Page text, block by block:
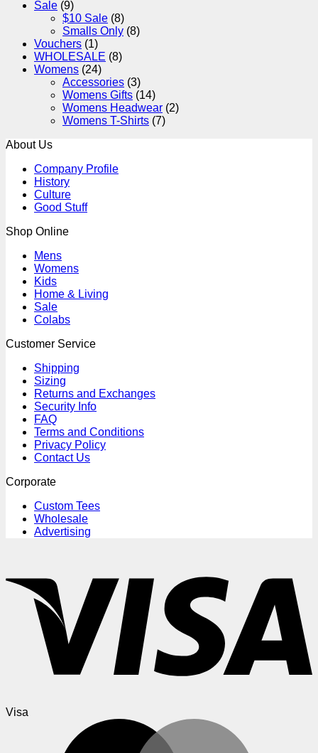
Sale (9)
$10 Sale (8)
Smalls Only (8)
Vouchers (1)
WHOLESALE (8)
Womens (24)
Accessories (3)
Womens Gifts (14)
Womens Headwear (2)
Womens T-Shirts (7)
About Us
Company Profile
History
Culture
Good Stuff
Shop Online
Mens
Womens
Kids
Home & Living
Sale
Colabs
Customer Service
Shipping
Sizing
Returns and Exchanges
Security Info
FAQ
Terms and Conditions
Privacy Policy
Contact Us
Corporate
Custom Tees
Wholesale
Advertising
Visa